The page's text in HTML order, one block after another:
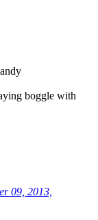
boggle with
09, 2013,